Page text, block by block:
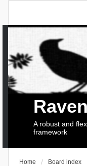
Raven
A robust and
framework
Home Board index